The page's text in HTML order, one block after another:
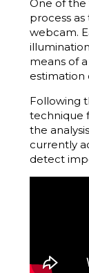
One of the
process
webcam.
means of
estimation
Following
technique
the
currently
detect